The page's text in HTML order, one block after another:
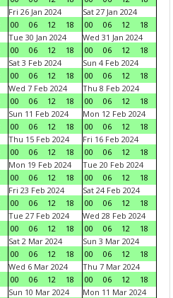
Fri 26 Jan 2024
00
06 12 18
Sat 27 Jan 2024
00
06 12
18
Tue 30 Jan 2024
00
06 12 18
Wed 31 Jan 2024
00
06 12
18
Sat 3 Feb 2024
00
06 12 18
Sun 4 Feb 2024
00
06 12
18
Wed 7 Feb 2024
00
06 12 18
Thu 8 Feb 2024
00
06 12
18
Sun 11 Feb 2024
00
06 12 18
Mon 12 Feb 2024
00
06 12
18
Thu 15 Feb 2024
00
06 12 18
Fri 16 Feb 2024
00
06 12
18
Mon 19 Feb 2024
00
06 12 18
Tue 20 Feb 2024
00
06 12
18
Fri 23 Feb 2024
00
06 12 18
Sat 24 Feb 2024
00
06 12
18
Tue 27 Feb 2024
00
06 12 18
Wed 28 Feb 2024
00
06 12
18
Sat 2 Mar 2024
00
06 12 18
Sun 3 Mar 2024
00
06 12
18
Wed 6 Mar 2024
00
06 12 18
Thu 7 Mar 2024
00
06 12
18
Sun 10 Mar 2024
Mon 11 Mar 2024